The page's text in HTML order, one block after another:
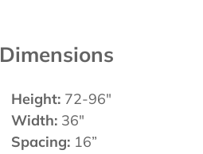
Dimensions
Height: 72-96"
Width: 36"
Spacing: 16”